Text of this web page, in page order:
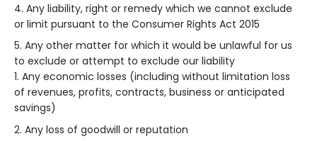
Any liability, right or remedy which we cannot exclude
or limit pursuant to the Consumer Rights Act 2015
Any other matter for which it would be unlawful for us
to exclude or attempt to exclude our liability
Any economic losses (including without limitation loss
of revenues, profits, contracts, business or anticipated
savings)
Any loss of goodwill or reputation